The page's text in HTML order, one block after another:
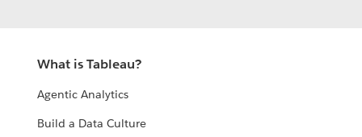
What is Tableau?
Agentic Analytics
Build a Data Culture